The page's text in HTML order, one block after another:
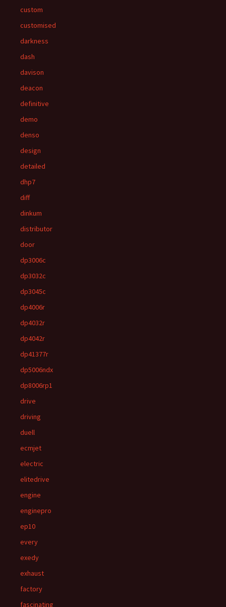
custom
customised
darkness
dash
davison
deacon
definitive
demo
denso
design
detailed
dhp7
diff
dinkum
distributor
door
dp3006c
dp3032c
dp3045c
dp4006r
dp4032r
dp4042r
dp41377r
dp5006ndx
dp8006rp1
drive
driving
duell
ecmjet
electric
elitedrive
engine
enginepro
ep10
every
exedy
exhaust
factory
fascinating